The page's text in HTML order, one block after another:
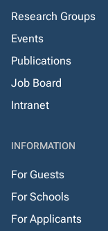
Research Groups
Events
Publications
Job Board
Intranet
INFORMATION
For Guests
For Schools
For Applicants